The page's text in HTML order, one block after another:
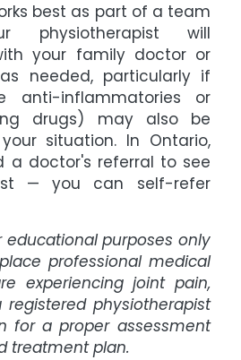
best as part of a team
physiotherapist will
your family doctor or
needed, particularly if
anti-inflammatories or
drugs) may also be
situation. In Ontario,
a doctor's referral to see
— you can self-refer
educational purposes only
professional medical
experiencing joint pain,
physiotherapist
for a proper assessment
treatment plan.